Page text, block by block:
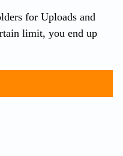
for Uploads and
limit, you end up